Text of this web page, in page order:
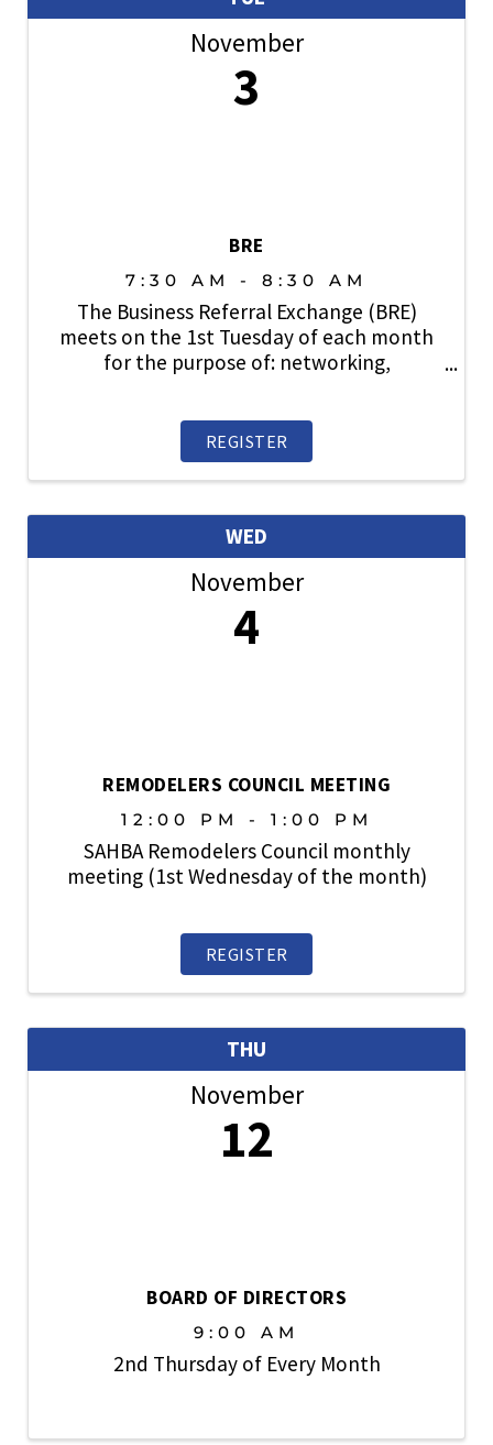
November
3
BRE
7:30 AM - 8:30 AM
The Business Referral Exchange (BRE)
meets on the 1st Tuesday of each month
for the purpose of: networking,
members. Open to members. Prospective
members are also welcome. ...
REGISTER
WED
November
4
REMODELERS COUNCIL MEETING
12:00 PM - 1:00 PM
SAHBA Remodelers Council monthly
meeting (1st Wednesday of the month)
REGISTER
THU
November
12
BOARD OF DIRECTORS
9:00 AM
2nd Thursday of Every Month